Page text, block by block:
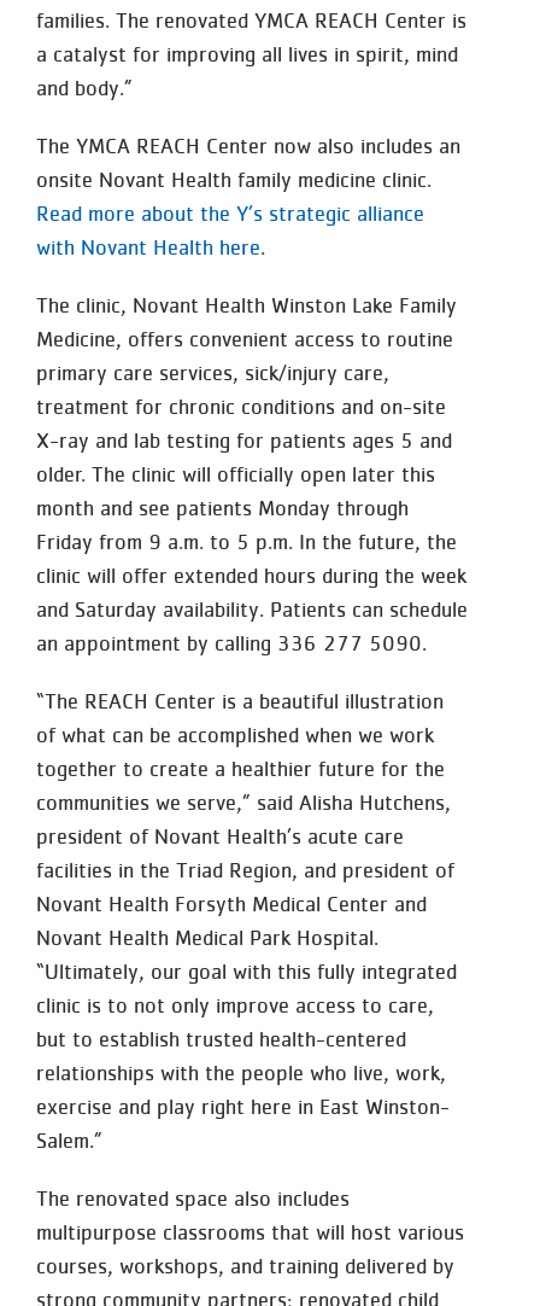
families. The renovated YMCA REACH Center is
a catalyst for improving all lives in spirit, mind
and body.”
The YMCA REACH Center now also includes an
onsite Novant Health family medicine clinic.
Read more about the Y’s strategic alliance
with Novant Health here.
The clinic, Novant Health Winston Lake Family
Medicine, offers convenient access to routine
primary care services, sick/injury care,
treatment for chronic conditions and on-site
X-ray and lab testing for patients ages 5 and
older. The clinic will officially open later this
month and see patients Monday through
Friday from 9 a.m. to 5 p.m. In the future, the
clinic will offer extended hours during the week
and Saturday availability. Patients can schedule
an appointment by calling 336 277 5090.
“The REACH Center is a beautiful illustration
of what can be accomplished when we work
together to create a healthier future for the
communities we serve,” said Alisha Hutchens,
president of Novant Health’s acute care
facilities in the Triad Region, and president of
Novant Health Forsyth Medical Center and
Novant Health Medical Park Hospital.
“Ultimately, our goal with this fully integrated
clinic is to not only improve access to care,
but to establish trusted health-centered
relationships with the people who live, work,
exercise and play right here in East Winston-
Salem.”
The renovated space also includes
multipurpose classrooms that will host various
courses, workshops, and training delivered by
strong community partners; renovated child